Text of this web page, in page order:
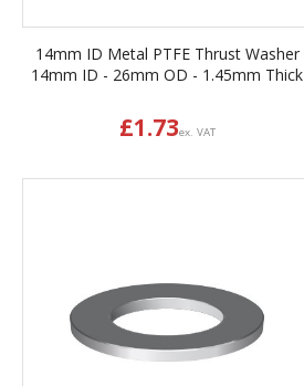
14mm ID Metal PTFE Thrust Washer
14mm ID - 26mm OD - 1.45mm Thick
£1.73ex. VAT